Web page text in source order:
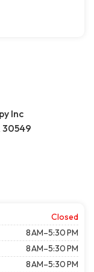
Inc
30549
Closed
8 AM–5:30 PM
8 AM–5:30 PM
8 AM–5:30 PM